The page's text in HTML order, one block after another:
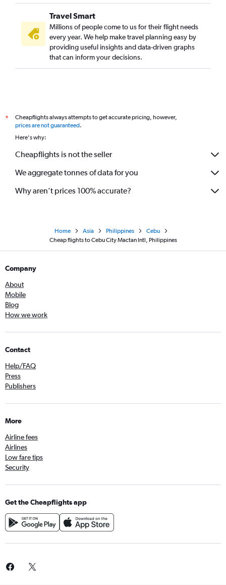
Travel Smart
Millions of people come to us for their flight needs
every year. We help make travel planning easy by
providing useful insights and data-driven graphs
that can inform your decisions.
*
Cheapflights always attempts to get accurate pricing, however,
prices are not guaranteed.
Here's why:
Cheapflights is not the seller
We aggregate tonnes of data for you
Why aren’t prices 100% accurate?
Home Asia Philippines
Cebu
Cheap flights to Cebu City Mactan Intl, Philippines
Company
About
Mobile
Blog
How we work
Contact
Help/FAQ
Press
Publishers
More
Airline fees
Airlines
Low fare tips
Security
Get the Cheapflights app